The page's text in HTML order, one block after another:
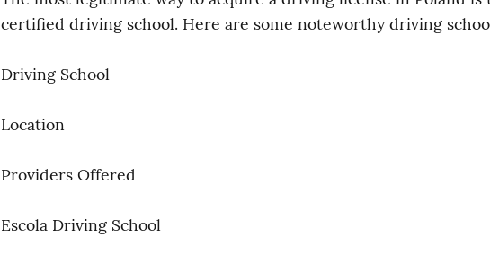
certified driving school. Here are some noteworthy driving
Driving School
Location
Providers Offered
Escola Driving School